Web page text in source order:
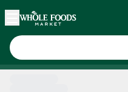
Skip main navigation
Home